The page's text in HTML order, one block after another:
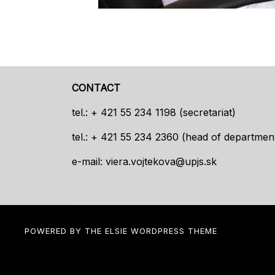
CONTACT
tel.: + 421 55 234 1198 (secretariat)
tel.: + 421 55 234 2360 (head of
e-mail: viera.vojtekova@upjs.sk
POWERED BY THE ELSIE WORDPRESS THEME